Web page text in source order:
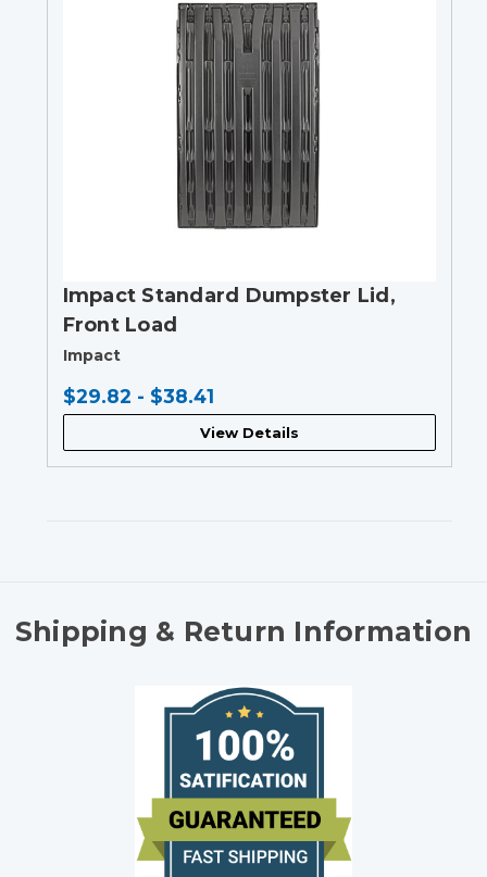
Impact Standard Dumpster Lid,
Front Load
Impact
$29.82 - $38.41
View Details
Shipping & Return Information